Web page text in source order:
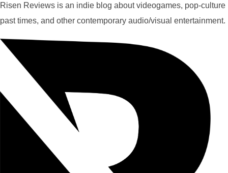
Risen Reviews is an indie blog about videogames, pop-culture
past times, and other contemporary audio/visual entertainment.